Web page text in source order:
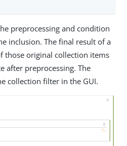
preprocessing and condition
inclusion. The final result of a
those original collection items
after preprocessing. The
collection filter in the GUI.